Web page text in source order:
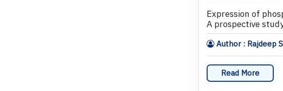
Expression of
A prospective
Author : Rajdeep
Read More